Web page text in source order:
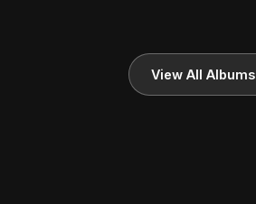
View All Albums